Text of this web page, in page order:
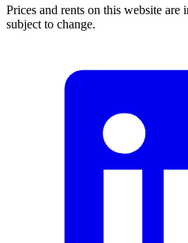
Prices and rents on this website
subject to change.